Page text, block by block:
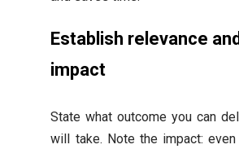
Establish relevance
impact
State what outcome you can
will take. Note the impact: